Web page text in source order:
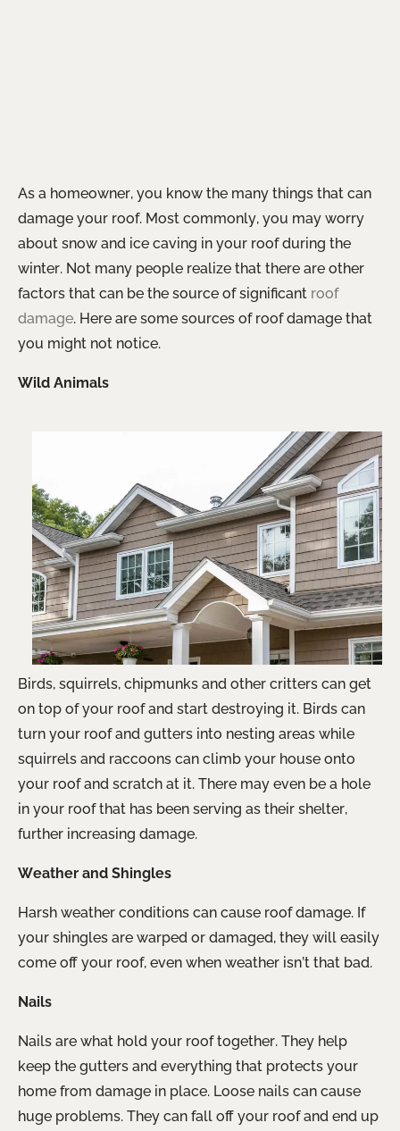
As a homeowner, you know the many things that can
damage your roof. Most commonly, you may worry
about snow and ice caving in your roof during the
winter. Not many people realize that there are other
factors that can be the source of significant roof
damage. Here are some sources of roof damage that
you might not notice.
Wild Animals
Birds, squirrels, chipmunks and other critters can get
on top of your roof and start destroying it. Birds can
turn your roof and gutters into nesting areas while
squirrels and raccoons can climb your house onto
your roof and scratch at it. There may even be a hole
in your roof that has been serving as their shelter,
further increasing damage.
Weather and Shingles
Harsh weather conditions can cause roof damage. If
your shingles are warped or damaged, they will easily
come off your roof, even when weather isn’t that bad.
Nails
Nails are what hold your roof together. They help
keep the gutters and everything that protects your
home from damage in place. Loose nails can cause
huge problems. They can fall off your roof and end up